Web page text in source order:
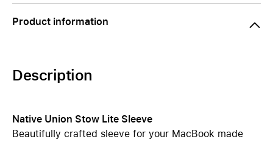
Product information
Description
Native Union Stow Lite Sleeve
Beautifully crafted sleeve for your MacBook made